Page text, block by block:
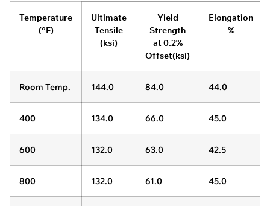
Temperature
(°F)
Ultimate
Tensile
(ksi)
Yield
Strength
at 0.2%
Offset(ksi)
Elongation
%
Room Temp. 144.0 84.0 44.0
400 134.0 66.0 45.0
600 132.0 63.0 42.5
800 132.0 61.0 45.0